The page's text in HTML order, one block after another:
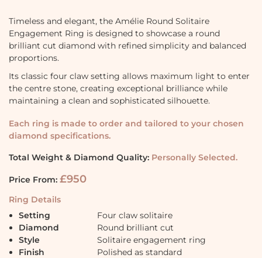
Timeless and elegant, the Amélie Round Solitaire
Engagement Ring is designed to showcase a round
brilliant cut diamond with refined simplicity and balanced
proportions.
Its classic four claw setting allows maximum light to enter
the centre stone, creating exceptional brilliance while
maintaining a clean and sophisticated silhouette.
Each ring is made to order and tailored to your chosen
diamond specifications.
Total Weight & Diamond Quality: Personally Selected.
Price From: £950
Ring Details
Setting
Four claw solitaire
Diamond
Round brilliant cut
Style
Solitaire engagement ring
Finish
Polished as standard